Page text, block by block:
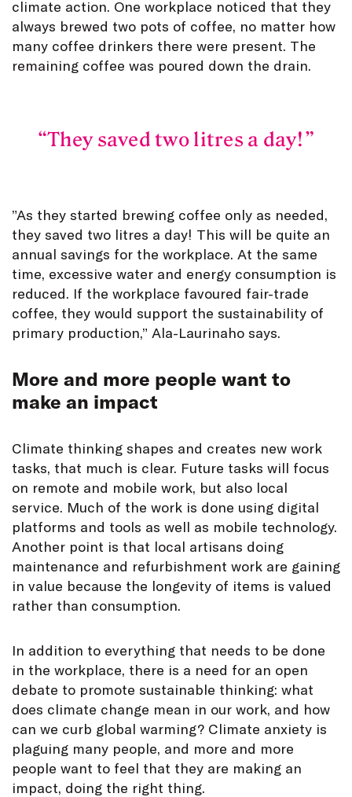
climate action. One workplace noticed that they
always brewed two pots of coffee, no matter how
many coffee drinkers there were present. The
remaining coffee was poured down the drain.
They saved two litres a day!
”As they started brewing coffee only as needed,
they saved two litres a day! This will be quite an
annual savings for the workplace. At the same
time, excessive water and energy consumption is
reduced. If the workplace favoured fair-trade
coffee, they would support the sustainability of
primary production,” Ala-Laurinaho says.
More and more people want to
make an impact
Climate thinking shapes and creates new work
tasks, that much is clear. Future tasks will focus
on remote and mobile work, but also local
service. Much of the work is done using digital
platforms and tools as well as mobile technology.
Another point is that local artisans doing
maintenance and refurbishment work are gaining
in value because the longevity of items is valued
rather than consumption.
In addition to everything that needs to be done
in the workplace, there is a need for an open
debate to promote sustainable thinking: what
does climate change mean in our work, and how
can we curb global warming? Climate anxiety is
plaguing many people, and more and more
people want to feel that they are making an
impact, doing the right thing.